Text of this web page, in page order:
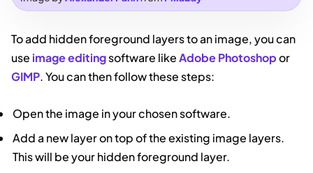
To add hidden foreground layers to an image, you can
use image editingsoftware likeAdobe Photoshopor
GIMP. You can then follow these steps:
Open the image in your chosen software.
Add a new layer on top of the existing image layers.
This will be your hidden foreground layer.